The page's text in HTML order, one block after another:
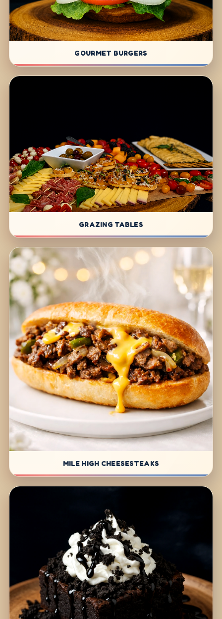
GOURMET BURGERS
GRAZING TABLES
MILE HIGH CHEESESTEAKS